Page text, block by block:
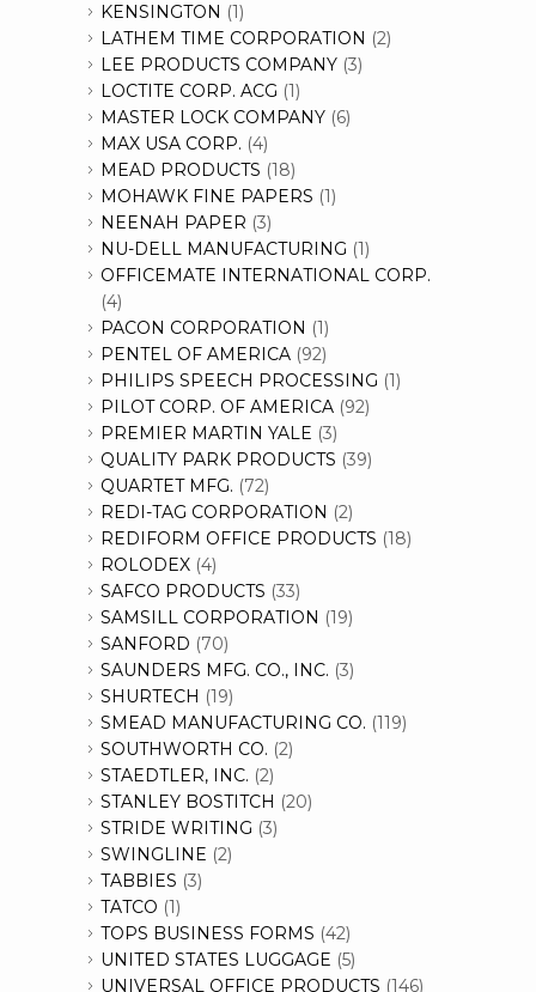
KENSINGTON (1)
LATHEM TIME CORPORATION (2)
LEE PRODUCTS COMPANY (3)
LOCTITE CORP. ACG (1)
MASTER LOCK COMPANY (6)
MAX USA CORP. (4)
MEAD PRODUCTS (18)
MOHAWK FINE PAPERS (1)
NEENAH PAPER (3)
NU-DELL MANUFACTURING (1)
OFFICEMATE INTERNATIONAL CORP.
(4)
PACON CORPORATION (1)
PENTEL OF AMERICA (92)
PHILIPS SPEECH PROCESSING (1)
PILOT CORP. OF AMERICA (92)
PREMIER MARTIN YALE (3)
QUALITY PARK PRODUCTS (39)
QUARTET MFG. (72)
REDI-TAG CORPORATION (2)
REDIFORM OFFICE PRODUCTS (18)
ROLODEX (4)
SAFCO PRODUCTS (33)
SAMSILL CORPORATION (19)
SANFORD (70)
SAUNDERS MFG. CO., INC. (3)
SHURTECH (19)
SMEAD MANUFACTURING CO. (119)
SOUTHWORTH CO. (2)
STAEDTLER, INC. (2)
STANLEY BOSTITCH (20)
STRIDE WRITING (3)
SWINGLINE (2)
TABBIES (3)
TATCO (1)
TOPS BUSINESS FORMS (42)
UNITED STATES LUGGAGE (5)
UNIVERSAL OFFICE PRODUCTS (146)